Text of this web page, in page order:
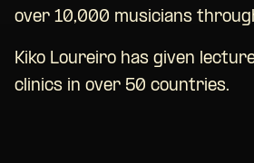
over 10,000 musicians
Kiko Loureiro has given
clinics in over 50 countries.